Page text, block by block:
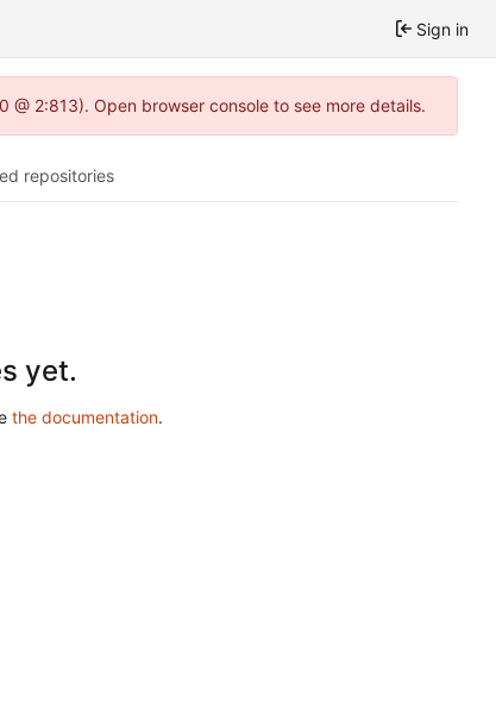
Sign in
2:813). Open browser console to see more details.
repositories
yet.
the documentation.